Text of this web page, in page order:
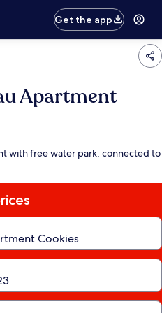
Get the app
Apartment
with free water park, connected to